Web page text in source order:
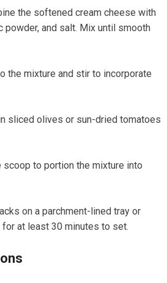
the ​softened cream cheese with
powder, ⁢and salt. Mix until smooth
the ‍mixture and stir to incorporate
sliced olives or sun-dried tomatoes
scoop to ​portion the‌ mixture⁢ into
on a parchment-lined tray ​or
at least 30 minutes to set.